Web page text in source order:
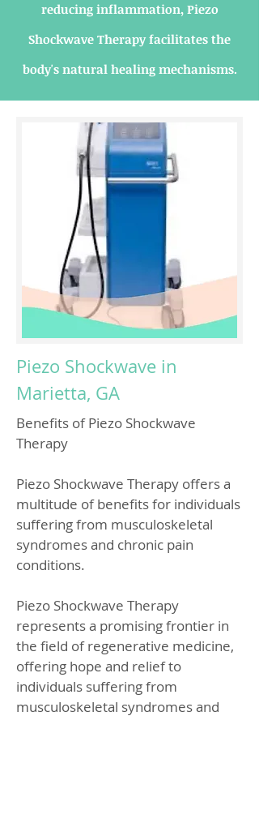
reducing inflammation, Piezo
Shockwave Therapy facilitates the
body's natural healing mechanisms.
Piezo Shockwave in
Marietta, GA
Benefits of Piezo Shockwave
Therapy
Piezo Shockwave Therapy offers a
multitude of benefits for individuals
suffering from musculoskeletal
syndromes and chronic pain
conditions.
Piezo Shockwave Therapy
represents a promising frontier in
the field of regenerative medicine,
offering hope and relief to
individuals suffering from
musculoskeletal syndromes and